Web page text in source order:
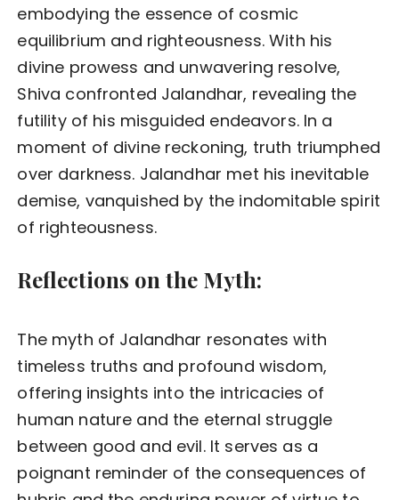
embodying the essence of cosmic
equilibrium and righteousness. With his
divine prowess and unwavering resolve,
Shiva confronted Jalandhar, revealing the
futility of his misguided endeavors. In a
moment of divine reckoning, truth triumphed
over darkness. Jalandhar met his inevitable
demise, vanquished by the indomitable spirit
of righteousness.
Reflections on the Myth:
The myth of Jalandhar resonates with
timeless truths and profound wisdom,
offering insights into the intricacies of
human nature and the eternal struggle
between good and evil. It serves as a
poignant reminder of the consequences of